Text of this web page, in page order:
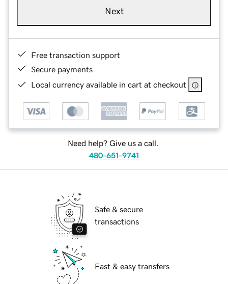
Next
Free transaction support
Secure payments
Local currency available in cart at checkout
Need help? Give us a call.
480-651-9741
Safe & secure
transactions
Fast & easy transfers